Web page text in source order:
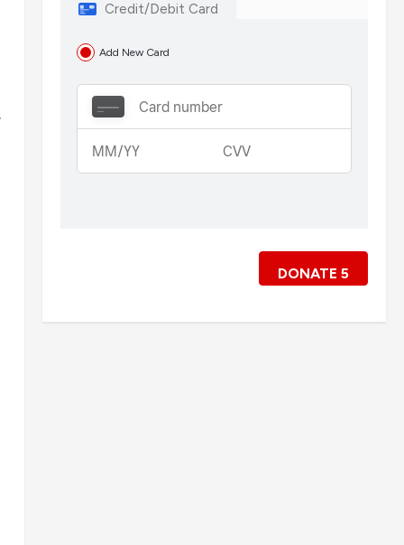
Credit/Debit Card
Add New Card
DONATE 5